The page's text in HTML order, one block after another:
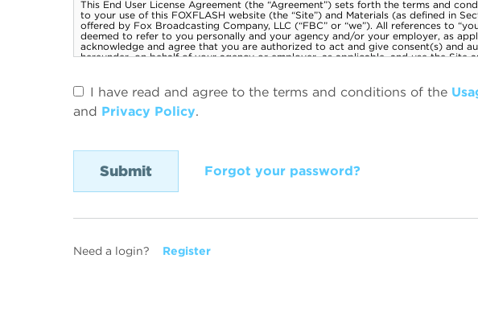
I have read and agree to the terms and conditions of the
and Privacy Policy.
Forgot your password?
Need a login? Register